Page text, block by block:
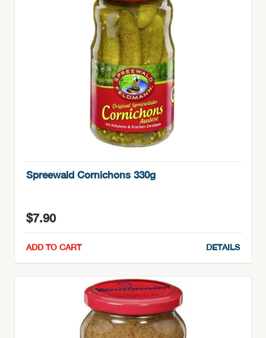
Spreewald Cornichons 330g
$7.90
ADD TO CART DETAILS